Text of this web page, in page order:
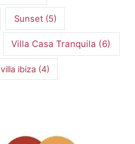
Sunset(5)
Villa Casa Tranquila (6)
villa ibiza (4)